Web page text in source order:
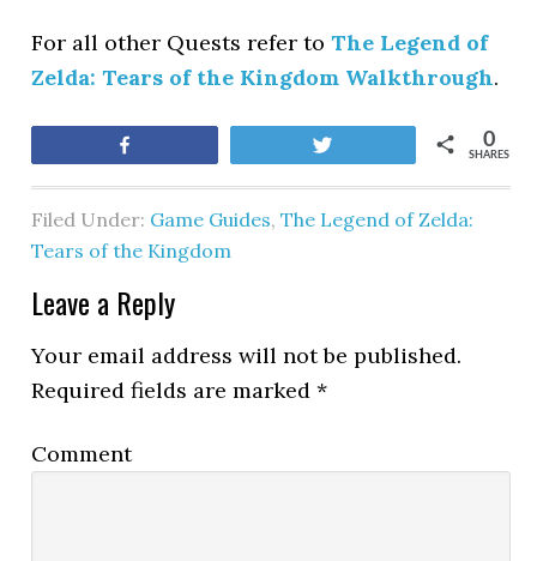
For all other Quests refer toThe Legend of
Zelda: Tears of the Kingdom Walkthrough.
SHARES
0
Filed Under: Game Guides,The Legend of Zelda:
Tears of the Kingdom
Leave a Reply
Your email address will not be published.
Required fields are marked*
Comment